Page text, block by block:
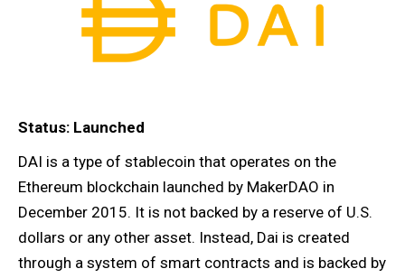
Status: Launched
DAI is a type of stablecoin that operates on the
Ethereum blockchain launched by MakerDAO in
December 2015. It is not backed by a reserve of U.S.
dollars or any other asset. Instead, Dai is created
through a system of smart contracts and is backed by